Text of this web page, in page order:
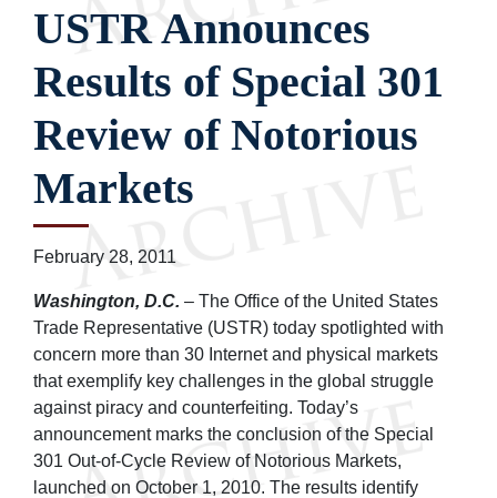
USTR Announces
Results of Special 301
Review of Notorious
Markets
February 28, 2011
Washington, D.C. – The Office of the United States
Trade Representative (USTR) today spotlighted with
concern more than 30 Internet and physical markets
that exemplify key challenges in the global struggle
against piracy and counterfeiting. Today’s
announcement marks the conclusion of the Special
301 Out-of-Cycle Review of Notorious Markets,
launched on October 1, 2010. The results identify